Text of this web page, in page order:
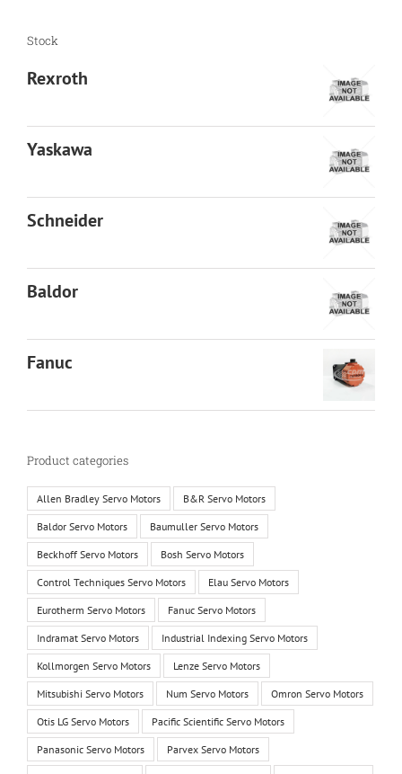
Stock
Rexroth
Yaskawa
Schneider
Baldor
Fanuc
Product categories
Allen Bradley Servo Motors B&R Servo Motors
Baldor Servo Motors Baumuller Servo Motors
Beckhoff Servo Motors Bosh Servo Motors
Control Techniques Servo Motors Elau Servo Motors
Eurotherm Servo Motors Fanuc Servo Motors
Indramat Servo Motors Industrial Indexing Servo Motors
Kollmorgen Servo Motors Lenze Servo Motors
Mitsubishi Servo Motors Num Servo Motors Omron Servo Motors
Otis LG Servo Motors Pacific Scientific Servo Motors
Panasonic Servo Motors Parvex Servo Motors